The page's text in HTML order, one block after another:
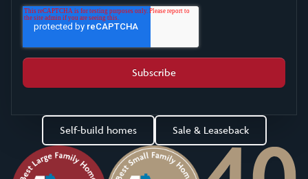
Self-build homes Sale & Leaseback